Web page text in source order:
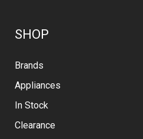
SHOP
Brands
Appliances
In Stock
Clearance